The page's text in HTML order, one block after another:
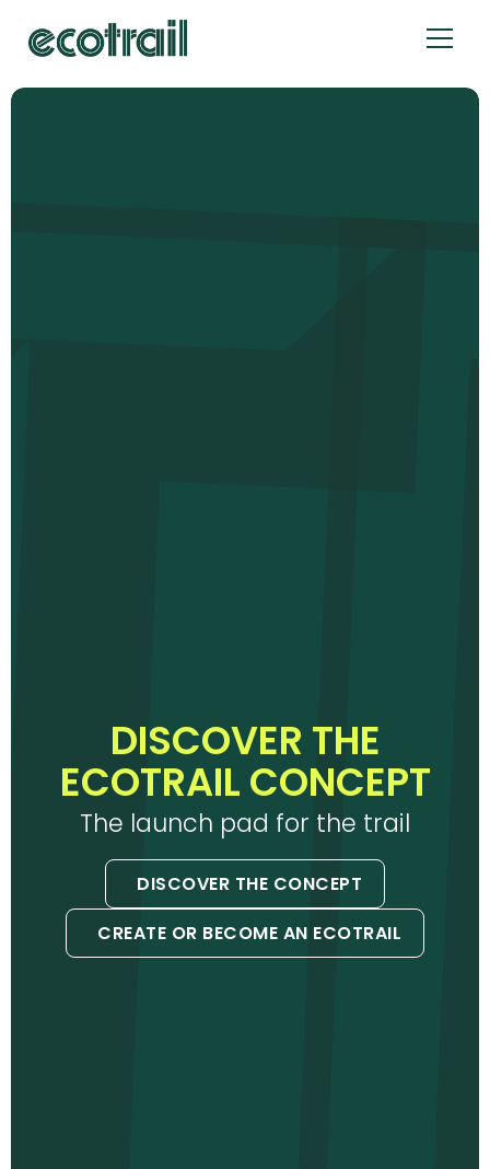
DISCOVER THE
ECOTRAIL CONCEPT
The launch pad for the trail
DISCOVER THE CONCEPT
CREATE OR BECOME AN ECOTRAIL